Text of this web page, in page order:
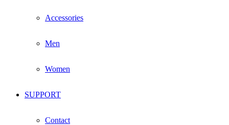
Accessories
Men
Women
SUPPORT
Contact